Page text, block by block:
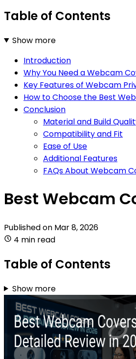
Table of Contents
Show more
Introduction
Why You Need a Webcam
Key Features of Webcam
How to Choose the Best
Conclusion
Material and Build
Compatibility and Fit
Ease of Use
Additional Features
FAQs About Webcam
Best Webcam
Published on Mar 8, 2026
4 min read
Table of Contents
Show more